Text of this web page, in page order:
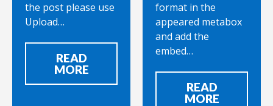
the post please use
Upload…
READ
MORE
format in the
appeared metabox
and add the
embed…
READ
MORE